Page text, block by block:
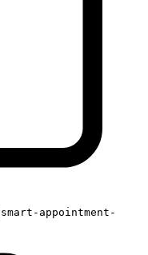
appointment-